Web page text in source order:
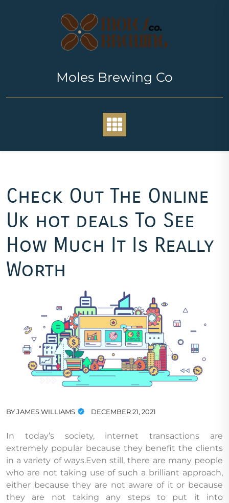
Moles Brewing Co
Check Out The Online
Uk hot deals To See
How Much It Is Really
Worth
BYJAMES WILLIAMS DECEMBER 21, 2021
In today’s society, internet transactions are
extremely popular because they benefit the clients
in a variety of ways.Even still, there are many people
who are not taking use of such a brilliant approach,
either because they are not aware of it or because
they are not taking any steps to put it into